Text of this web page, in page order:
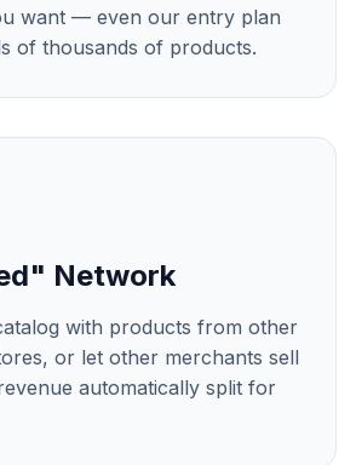
want — even our entry plan
of thousands of products.
Network
with products from other
or let other merchants sell
automatically split for